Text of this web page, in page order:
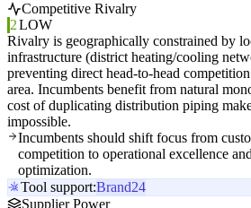
Competitive Rivalry
2LOW
Rivalry is geographically constrained by
infrastructure (district heating/cooling
preventing direct head-to-head
area. Incumbents benefit from natural
cost of duplicating distribution piping
impossible.
Incumbents should shift focus from
competition to operational excellence
optimization.
Tool support:Brand24
Supplier Power